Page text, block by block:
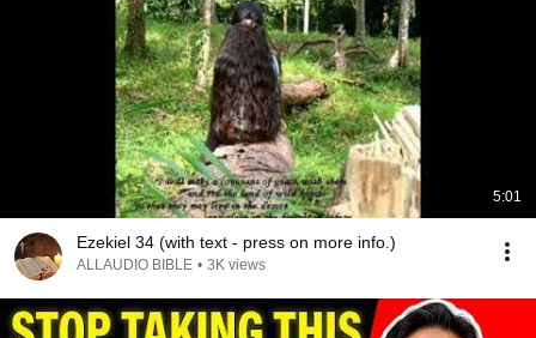
5:01
Ezekiel 34 (with text - press on more info.)
ALLAUDIO BIBLE • 3K views